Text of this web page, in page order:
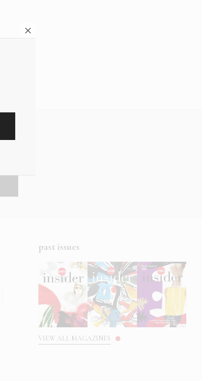
past issues
VIEW ALL MAGAZINES